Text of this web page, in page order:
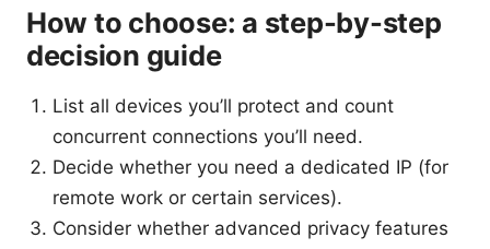
How to choose: a step-by-step
decision guide
List all devices you’ll protect and count
concurrent connections you’ll need.
Decide whether you need a dedicated IP (for
remote work or certain services).
Consider whether advanced privacy features